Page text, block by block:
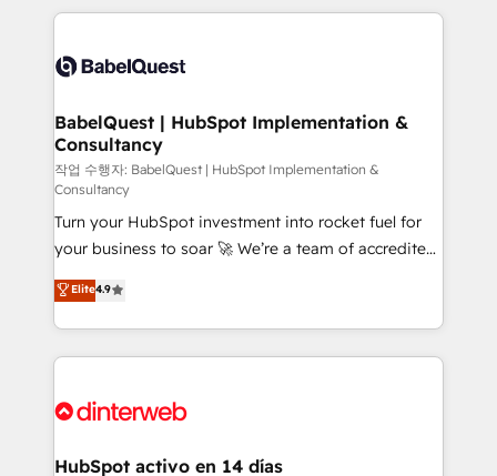
accreditations with HubSpot.
training • CRM migration from Salesforce, Pipedrive,
custom API integrations • AI governance for
Boutique 'Elite' team of 12 • 150+ clients across Sales
Hub, Marketing Hub, Service Hub, Data Hub and
CMS • ISO/IEC 27001:2022, ISO 9001:2015, and ISO
42001:2023 certified - the AI management standard •
GuardHub: our AI governance framework, built on
ISO 42001 Ready for the next step? Click the 👈
'𝗖𝗼𝗻𝘁𝗮𝗰𝘁 𝗯𝘂𝘀𝗶𝗻𝗲𝘀𝘀' button to get in touch (𝘸𝘦'𝘳𝘦
𝘴𝘶𝘱𝘦𝘳 𝘳𝘦𝘴𝘱𝘰𝘯𝘴𝘪𝘷𝘦)
BabelQuest | HubSpot Implementation &
Consultancy
작업 수행자: BabelQuest | HubSpot Implementation &
Consultancy
Turn your HubSpot investment into rocket fuel for
your business to soar 🚀 We’re a team of accredited
HubSpot experts ready to help you. We can
implement the platform into complex business
environments, optimise what you've got and make
sure you can actually use it, build your website in
for you and execute it on HubSpot. We are on the
framework, meaning we've been accredited by
Elite4.9
HubSpot activo en 14 días